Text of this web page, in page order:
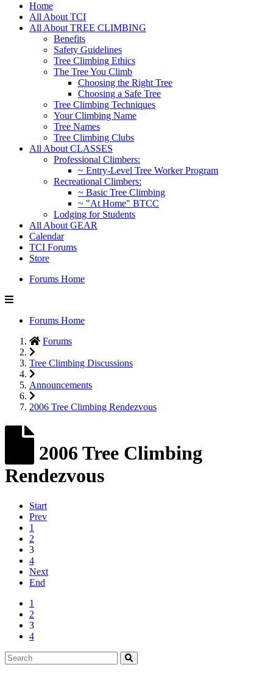
Home
All About TCI
All About TREE CLIMBING
Benefits
Safety Guidelines
Tree Climbing Ethics
The Tree You Climb
Choosing the Right Tree
Choosing a Safe Tree
Tree Climbing Techniques
Your Climbing Name
Tree Names
Tree Climbing Clubs
All About CLASSES
Professional Climbers:
~ Entry-Level Tree Worker Program
Recreational Climbers:
~ Basic Tree Climbing
~ "At Home" BTCC
Lodging for Students
All About GEAR
Calendar
TCI Forums
Store
Forums Home
Forums Home
Forums
Tree Climbing Discussions
Announcements
2006 Tree Climbing Rendezvous
2006 Tree Climbing
Rendezvous
Start
Prev
1
2
3
4
Next
End
1
2
3
4